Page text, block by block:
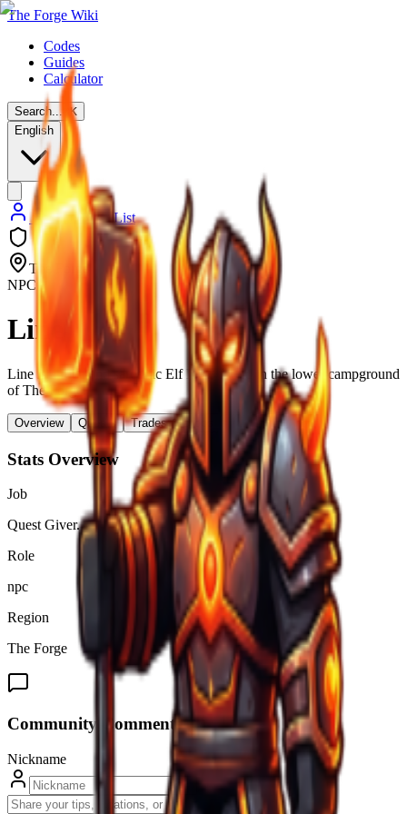
The Forge Wiki
Codes
Guides
Calculator
Search...
K
English
Back to NPC List
The Forge
NPC
Line
Line is a rude and sarcastic Elf NPC found in the lower campground
of The Forge.
Overview Quests Trades & Drops
Stats Overview
Job
Quest Giver.
Role
npc
Region
The Forge
Community Comments (0)
Nickname